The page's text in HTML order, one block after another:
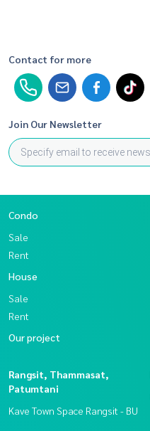
Contact for more
Join Our Newsletter
Condo
Sale
Rent
House
Sale
Rent
Our project
Rangsit, Thammasat,
Patumtani
Kave Town Space Rangsit - BU